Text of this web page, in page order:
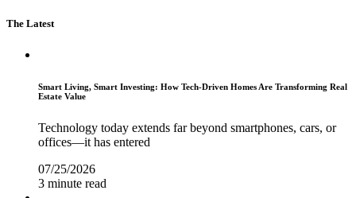
The Latest
Smart Living, Smart Investing: How Tech-Driven Homes Are Transforming Real
Estate Value
Technology today extends far beyond smartphones, cars, or
offices—it has entered
07/25/2026
3 minute read